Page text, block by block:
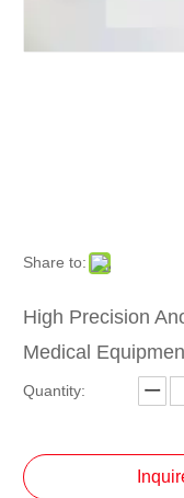
Share to:
High Precision
Medical
Quantity: